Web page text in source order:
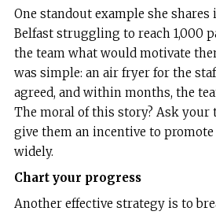
One standout example she shares
Belfast struggling to reach 1,000
the team what would motivate
was simple: an air fryer for the
agreed, and within months, the
The moral of this story? Ask your
give them an incentive to
widely.
Chart your progress
Another effective strategy is to